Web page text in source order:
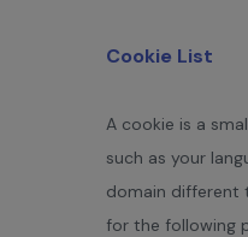
Cookie List
A cookie is a
such as your
domain different
for the following